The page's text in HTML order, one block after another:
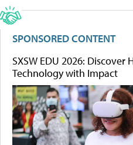
SPONSORED CONTENT
SXSW EDU 2026:
Technology with Impact